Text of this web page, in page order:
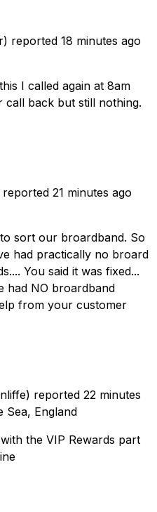
reported 18 minutes ago
I called again at 8am
call back but still nothing.
reported 21 minutes ago
sort our broardband. So
had practically no broard
You said it was fixed...
had NO broardband
from your customer
reported 22 minutes
Sea, England
the VIP Rewards part